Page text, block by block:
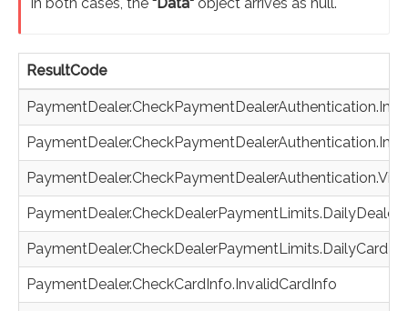
ResultCode
PaymentDealer.CheckCardInfo.InvalidCardInfo